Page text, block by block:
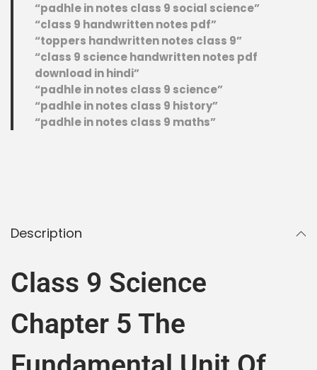
“padhle in notes class 9 social science”
“class 9 handwritten notes pdf”
“toppers handwritten notes class 9”
“class 9 science handwritten notes pdf
download in hindi”
“padhle in notes class 9 science”
“padhle in notes class 9 history”
“padhle in notes class 9 maths”
Description
Class 9 Science
Chapter 5 The